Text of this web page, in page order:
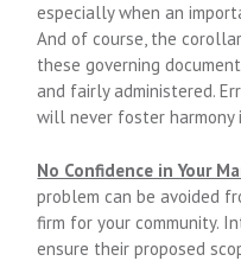
especially when an
And of course, the
these governing
and fairly administered.
will never foster harmony
No Confidence in Your
problem can be avoided
firm for your community.
ensure their proposed